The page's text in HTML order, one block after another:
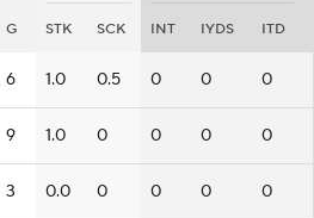
G STK SCK INT IYDS ITD
6 1.0 0.5 0 0 0
9 1.0 0 0 0 0
3 0.0 0 0 0 0